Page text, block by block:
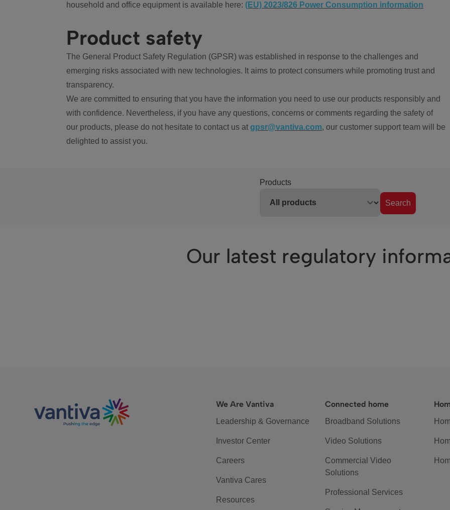
household and office equipment is available here: (EU) 2023/826 Power Consumption information
Product safety
The General Product Safety Regulation (GPSR) was established in response to the challenges and
emerging risks associated with new technologies. It aims to protect consumers while promoting trust and
transparency.
We are committed to ensuring that you have the information you need to use our products responsibly and
with confidence. Nevertheless, if you have any questions, concerns or comments regarding the safety of
our products, please do not hesitate to contact us at gpsr@vantiva.com, our customer support team will be
delighted to assist you.
Products
Search
Our latest regulatory
We Are Vantiva
Leadership & Governance
Investor Center
Careers
Vantiva Cares
Resources
Connected home
Broadband Solutions
Video Solutions
Commercial Video
Solutions
Professional Services